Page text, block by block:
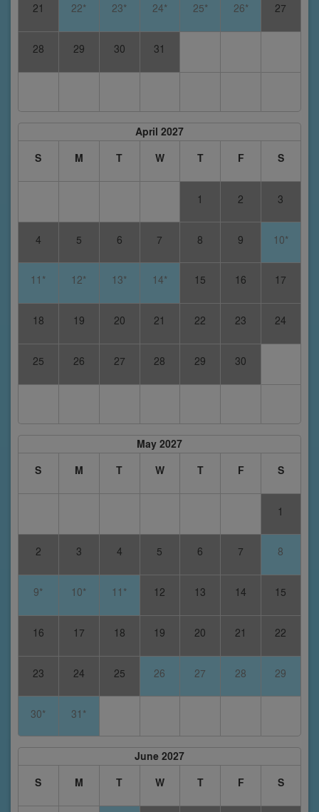
21 22* 23* 24* 25* 26* 27
28 29 30 31
April 2027
S
M T W T F S
1 2 3
4 5 6 7 8 9 10*
11* 12* 13* 14* 15 16 17
18 19 20 21 22 23 24
25 26 27 28 29 30
May 2027
S
M T W T F S
1
2 3 4 5 6 7 8
9* 10* 11* 12 13 14 15
16 17 18 19 20 21 22
23 24 25 26 27 28 29
30* 31*
June 2027
S
M T W T F S